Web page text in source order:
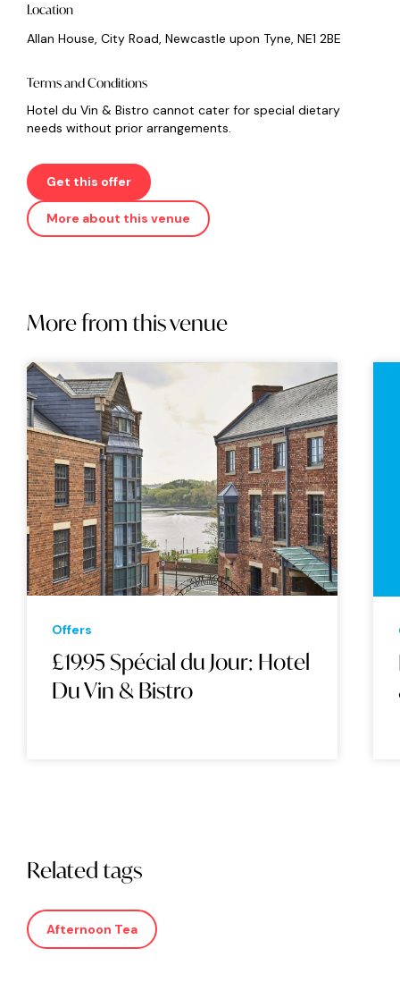
Location
Allan House, City Road, Newcastle upon Tyne, NE1 2BE
Terms and Conditions
Hotel du Vin & Bistro cannot cater for special dietary
needs without prior arrangements.
Get this offer
More about this venue
More from this venue
Offers
£19.95 Spécial du Jour: Hotel
Du Vin & Bistro
Related tags
Afternoon Tea